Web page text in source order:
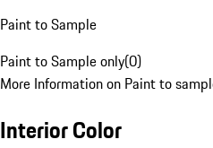
Paint to Sample
Paint to Sample only(0)
More Information on Paint to
Interior Color